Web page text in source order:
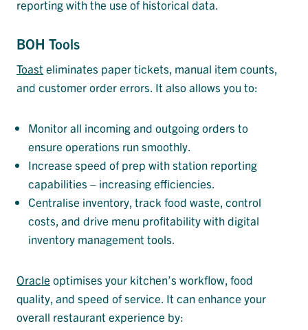
reporting with the use of historical data.
BOH Tools
Toast eliminates paper tickets, manual item counts,
and customer order errors. It also allows you to:
Monitor all incoming and outgoing orders to
ensure operations run smoothly.
Increase speed of prep with station reporting
capabilities – increasing efficiencies.
Centralise inventory, track food waste, control
costs, and drive menu profitability with digital
inventory management tools.
Oracle optimises your kitchen’s workflow, food
quality, and speed of service. It can enhance your
overall restaurant experience by: